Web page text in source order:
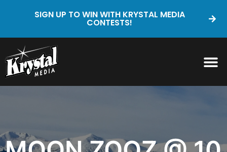
SIGN UP TO WIN WITH KRYSTAL MEDIA
CONTESTS!